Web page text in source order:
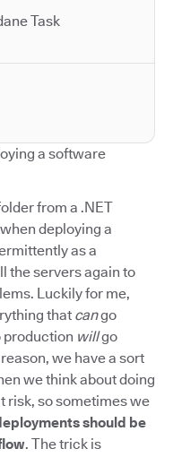
Task
a software
from a .NET
deploying a
as a
the servers again to
Luckily for me,
that cango
production willgo
we have a sort
we think about doing
risk, so sometimes we
should be
. The trick is